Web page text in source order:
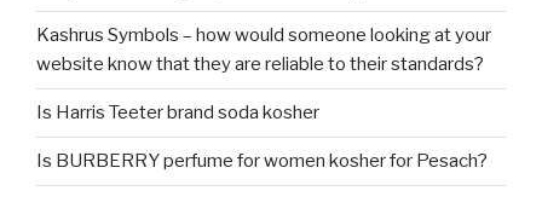
Kashrus Symbols – how would someone looking at your
website know that they are reliable to their standards?
Is Harris Teeter brand soda kosher
Is BURBERRY perfume for women kosher for Pesach?